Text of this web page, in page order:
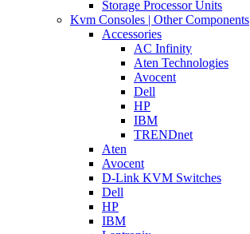
Storage Processor Units
Kvm Consoles | Other Components
Accessories
AC Infinity
Aten Technologies
Avocent
Dell
HP
IBM
TRENDnet
Aten
Avocent
D-Link KVM Switches
Dell
HP
IBM